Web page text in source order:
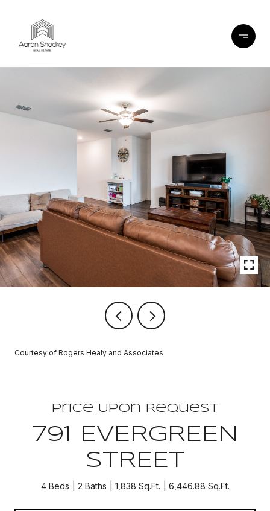
Courtesy of Rogers Healy and Associates
Price Upon Request
791 EVERGREEN
STREET
4 Beds 2 Baths 1,838 Sq.Ft. 6,446.88 Sq.Ft.